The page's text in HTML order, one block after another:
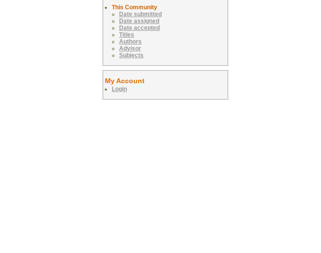
This Community
Date submitted
Date assigned
Date accepted
Titles
Authors
Advisor
Subjects
My Account
Login